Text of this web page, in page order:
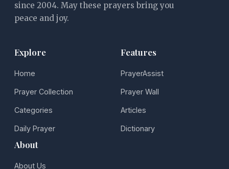
since 2004. May these prayers bring you
peace and joy.
Explore
Home
Prayer Collection
Categories
Daily Prayer
Features
PrayerAssist
Prayer Wall
Articles
Dictionary
About
About Us